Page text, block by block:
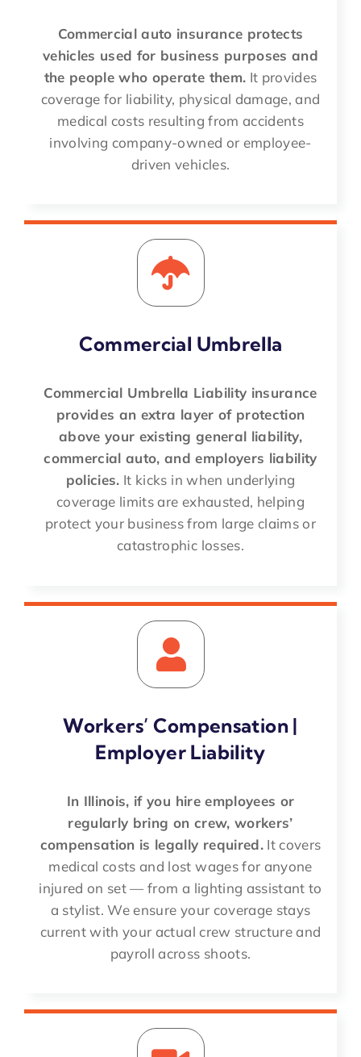
Commercial auto insurance protects
vehicles used for business purposes and
the people who operate them. It provides
coverage for liability, physical damage, and
medical costs resulting from accidents
involving company-owned or employee-
driven vehicles.
Commercial Umbrella
Commercial Umbrella Liability insurance
provides an extra layer of protection
above your existing general liability,
commercial auto, and employers liability
policies. It kicks in when underlying
coverage limits are exhausted, helping
protect your business from large claims or
catastrophic losses.
Workers’ Compensation |
Employer Liability
In Illinois, if you hire employees or
regularly bring on crew, workers’
compensation is legally required.It covers
medical costs and lost wages for anyone
injured on set — from a lighting assistant to
a stylist. We ensure your coverage stays
current with your actual crew structure and
payroll across shoots.